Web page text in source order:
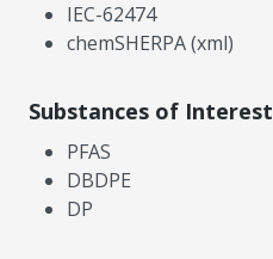
IEC-62474
chemSHERPA (xml)
Substances of Interest
PFAS
DBDPE
DP